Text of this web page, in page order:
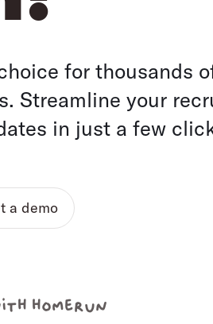
for thousands
Streamline your
in just a few
a demo
homerun